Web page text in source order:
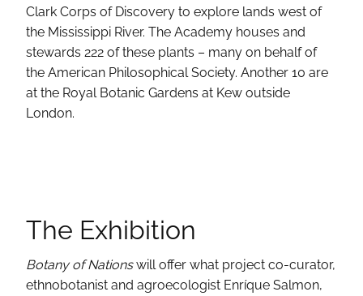
Clark Corps of Discovery to explore lands west of
the Mississippi River. The Academy houses and
stewards 222 of these plants – many on behalf of
the American Philosophical Society. Another 10 are
at the Royal Botanic Gardens at Kew outside
London.
The Exhibition
Botany of Nationswill offer what project co-curator,
ethnobotanist and agroecologist Enríque Salmon,